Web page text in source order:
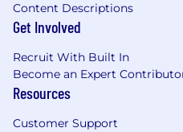
Content Descriptions
Get Involved
Recruit With Built In
Become an Expert
Resources
Customer Support